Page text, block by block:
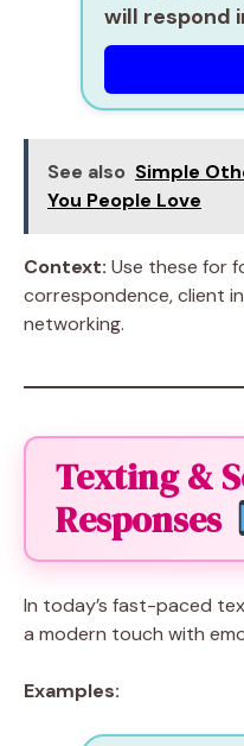
will respond
See also Simple
You People Love
Context: Use these for
correspondence, client
networking.
Texting &
Responses
In today’s fast-paced
a modern touch with
Examples: